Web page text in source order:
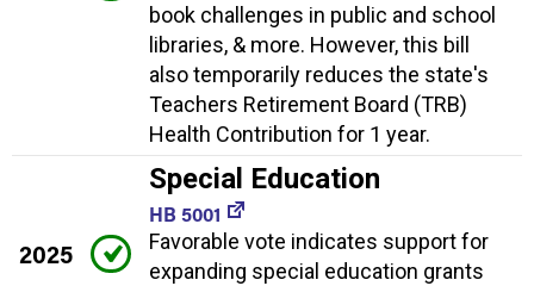
book challenges in public and school
libraries, & more. However, this bill
also temporarily reduces the state's
Teachers Retirement Board (TRB)
Health Contribution for 1 year.
2025
Special Education
HB 5001
Favorable vote indicates support for
expanding special education grants